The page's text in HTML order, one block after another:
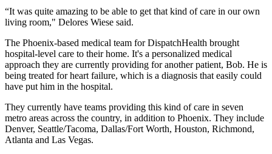
“It was quite amazing to be able to get that kind of care in our own
living room," Delores Wiese said.
The Phoenix-based medical team for DispatchHealth brought
hospital-level care to their home. It's a personalized medical
approach they are currently providing for another patient, Bob. He is
being treated for heart failure, which is a diagnosis that easily could
have put him in the hospital.
They currently have teams providing this kind of care in seven
metro areas across the country, in addition to Phoenix. They include
Denver, Seattle/Tacoma, Dallas/Fort Worth, Houston, Richmond,
Atlanta and Las Vegas.